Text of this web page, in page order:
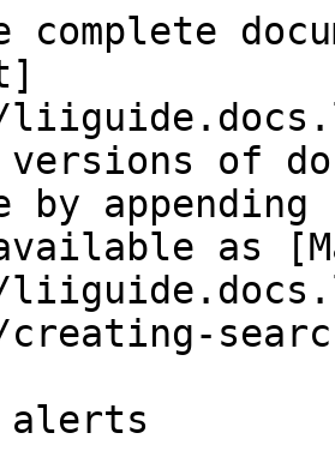
complete
versions of
by
as
creating-
alerts